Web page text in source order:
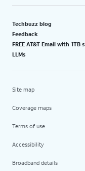
Techbuzz blog
Feedback
FREE AT&T Email with 1TB
LLMs
Site map
Coverage maps
Terms of use
Accessibility
Broadband details